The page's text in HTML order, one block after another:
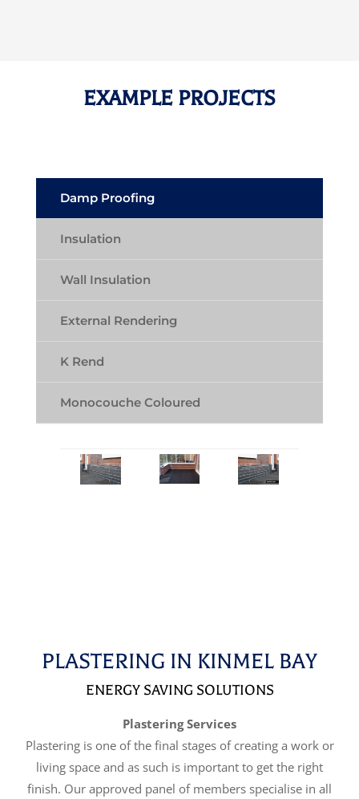
EXAMPLE PROJECTS
Damp Proofing
Insulation
Wall Insulation
External Rendering
K Rend
Monocouche Coloured
PLASTERING IN KINMEL BAY
ENERGY SAVING SOLUTIONS
Plastering Services
Plastering is one of the final stages of creating a work or
living space and as such is important to get the right
finish. Our approved panel of members specialise in all